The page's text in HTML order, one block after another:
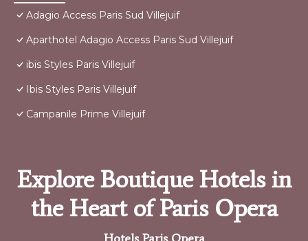
Adagio Access Paris Sud Villejuif
Aparthotel Adagio Access Paris Sud Villejuif
ibis Styles Paris Villejuif
Ibis Styles Paris Villejuif
Campanile Prime Villejuif
Explore Boutique Hotels in
the Heart of Paris Opera